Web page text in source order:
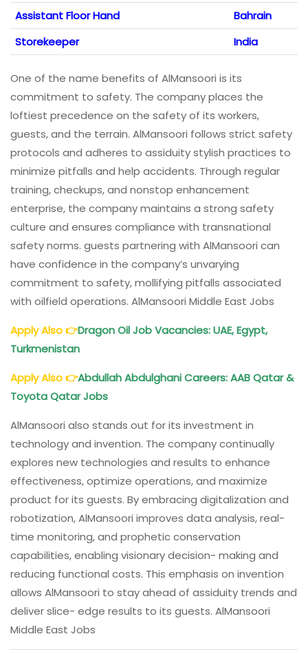
Assistant Floor Hand
Bahrain
Storekeeper
India
One of the name benefits of AlMansoori is its
commitment to safety. The company places the
loftiest precedence on the safety of its workers,
guests, and the terrain. AlMansoori follows strict safety
protocols and adheres to assiduity stylish practices to
minimize pitfalls and help accidents. Through regular
training, checkups, and nonstop enhancement
enterprise, the company maintains a strong safety
culture and ensures compliance with transnational
safety norms. guests partnering with AlMansoori can
have confidence in the company’s unvarying
commitment to safety, mollifying pitfalls associated
with oilfield operations. AlMansoori Middle East Jobs
Apply Also👉Dragon Oil Job Vacancies: UAE, Egypt,
Turkmenistan
Apply Also👉Abdullah Abdulghani Careers: AAB Qatar &
Toyota Qatar Jobs
AlMansoori also stands out for its investment in
technology and invention. The company continually
explores new technologies and results to enhance
effectiveness, optimize operations, and maximize
product for its guests. By embracing digitalization and
robotization, AlMansoori improves data analysis, real-
time monitoring, and prophetic conservation
capabilities, enabling visionary decision- making and
reducing functional costs. This emphasis on invention
allows AlMansoori to stay ahead of assiduity trends and
deliver slice- edge results to its guests. AlMansoori
Middle East Jobs